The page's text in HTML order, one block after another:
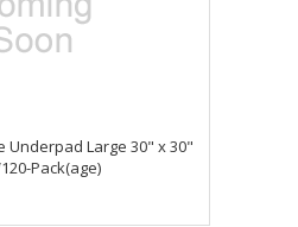
Underpad Large 30" x 30"
Pack(age)